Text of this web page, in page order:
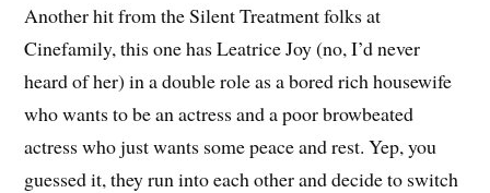
Another hit from the Silent Treatment folks at
Cinefamily, this one has Leatrice Joy (no, I’d never
heard of her) in a double role as a bored rich housewife
who wants to be an actress and a poor browbeated
actress who just wants some peace and rest. Yep, you
guessed it, they run into each other and decide to switch